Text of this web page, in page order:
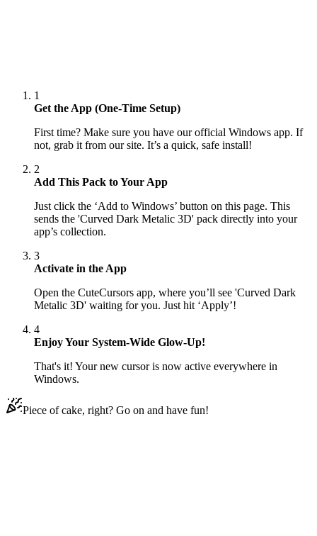
1
Get the App (One-Time Setup)
First time? Make sure you have our official Windows app. If
not, grab it from our site. It’s a quick, safe install!
2
Add This Pack to Your App
Just click the ‘Add to Windows’ button on this page. This
sends the 'Curved Dark Metalic 3D' pack directly into your
app’s collection.
3
Activate in the App
Open the CuteCursors app, where you’ll see 'Curved Dark
Metalic 3D' waiting for you. Just hit ‘Apply’!
4
Enjoy Your System-Wide Glow-Up!
That's it! Your new cursor is now active everywhere in
Windows.
Piece of cake, right? Go on and have fun!